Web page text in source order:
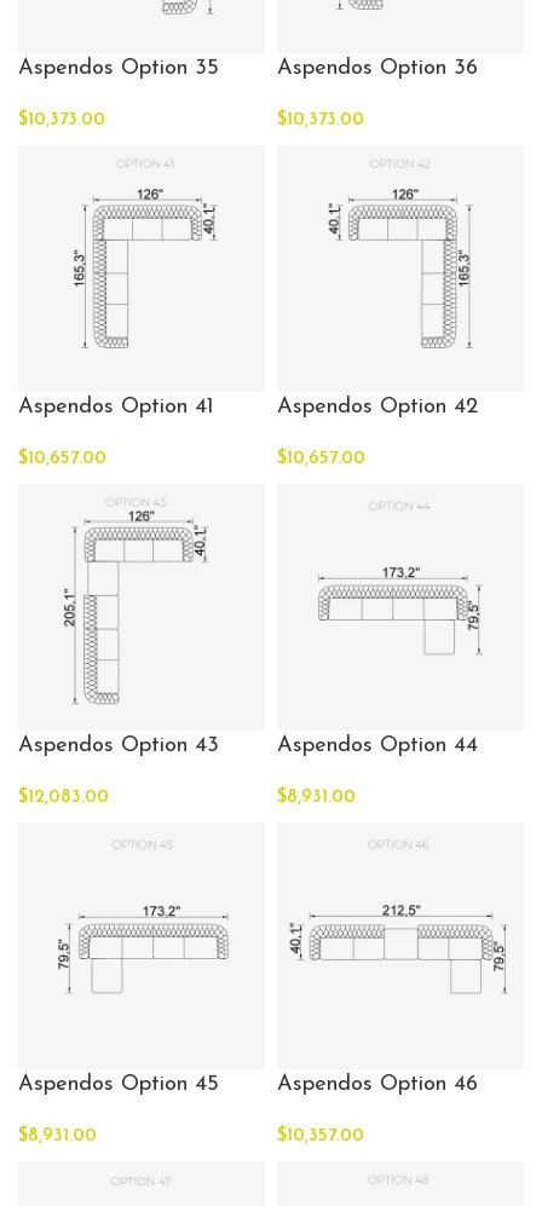
Aspendos Option 35
$10,373.00
Aspendos Option 36
$10,373.00
Aspendos Option 41
$10,657.00
Aspendos Option 42
$10,657.00
Aspendos Option 43
$12,083.00
Aspendos Option 44
$8,931.00
Aspendos Option 45
$8,931.00
Aspendos Option 46
$10,357.00